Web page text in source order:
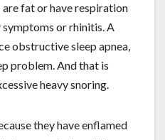
are fat or have respiration
symptoms or rhinitis. A
obstructive sleep apnea,
problem. And that is
heavy snoring.
they have enflamed